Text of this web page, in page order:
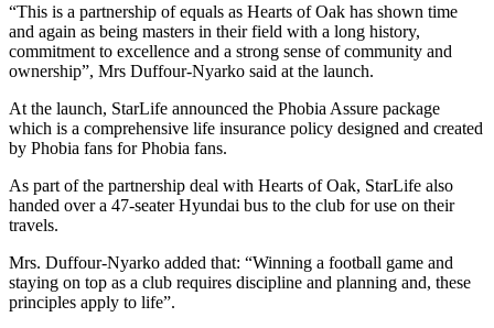
“This is a partnership of equals as Hearts of Oak has shown time
and again as being masters in their field with a long history,
commitment to excellence and a strong sense of community and
ownership”, Mrs Duffour-Nyarko said at the launch.
At the launch, StarLife announced the Phobia Assure package
which is a comprehensive life insurance policy designed and created
by Phobia fans for Phobia fans.
As part of the partnership deal with Hearts of Oak, StarLife also
handed over a 47-seater Hyundai bus to the club for use on their
travels.
Mrs. Duffour-Nyarko added that: “Winning a football game and
staying on top as a club requires discipline and planning and, these
principles apply to life”.